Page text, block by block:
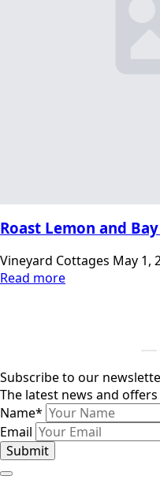
Roast Lemon and
Vineyard Cottages May 1,
Read more
Subscribe to our
The latest news and
Name*
Email
Submit